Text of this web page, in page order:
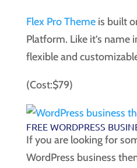
Flex Pro Themeis built
Platform. Like it’s name
flexible and
(Cost:$79)
FREE WORDPRESS
If you are looking for
WordPress business